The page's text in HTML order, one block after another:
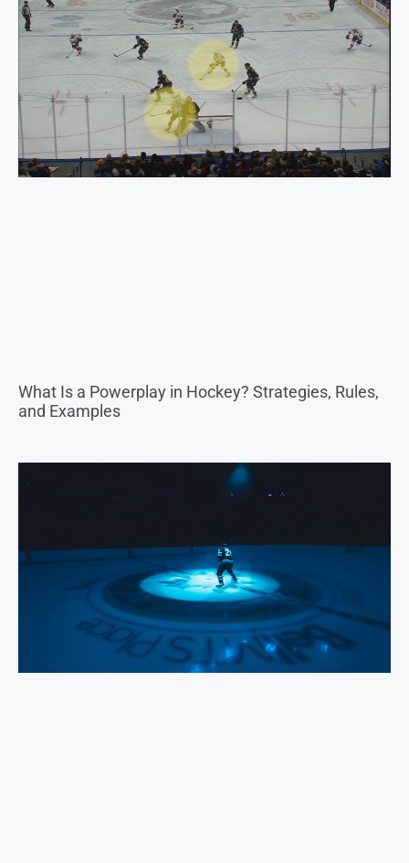
What Is a Powerplay in Hockey? Strategies, Rules,
and Examples